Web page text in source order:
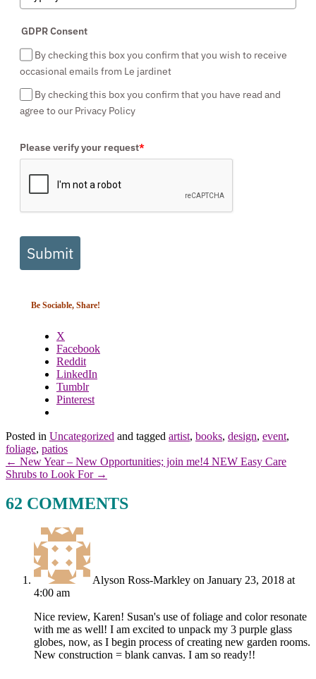
GDPR Consent
By checking this box you confirm that you wish to receive
occasional emails from Le jardinet
By checking this box you confirm that you have read and
agree to our Privacy Policy
Please verify your request*
Submit
Be Sociable, Share!
X
Facebook
Reddit
LinkedIn
Tumblr
Pinterest
Posted in Uncategorized and tagged artist, books, design, event,
foliage, patios
← New Year – New Opportunities; join me!4 NEW Easy Care
Shrubs to Look For →
62 COMMENTS
Alyson Ross-Markley on January 23, 2018 at
4:00 am
Nice review, Karen! Susan's use of foliage and color resonate
with me as well! I am excited to unpack my 3 purple glass
globes, now, as I begin process of creating new garden rooms.
New construction = blank canvas. I am so ready!!